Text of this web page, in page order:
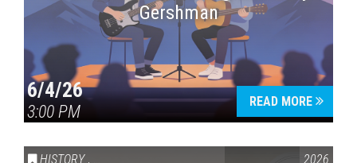
Gershman
6/4/26
3:00 PM
READ MORE
HISTORY , VAIL SYMPOSIUM & AMERICA 250 2026